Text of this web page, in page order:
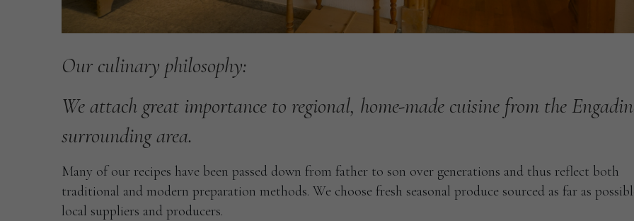
Our culinary philosophy:
Weattach great importance to regional, home-made cuisine from the
surroundingarea.
Many of our recipes have been passed down from father to son over generations and thus reflect both
traditional and modern preparation methods. We choose fresh seasonal produce sourced as far as
local suppliers and producers.